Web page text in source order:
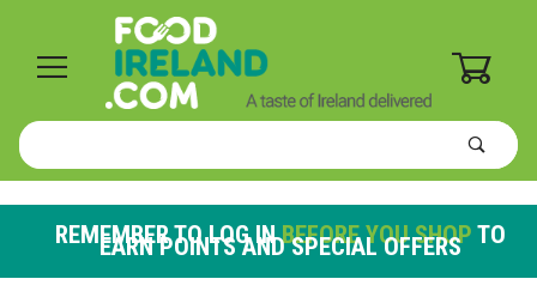
Product
Search
REMEMBER TO LOG INBEFORE YOU SHOP TO
EARN POINTS AND SPECIAL OFFERS